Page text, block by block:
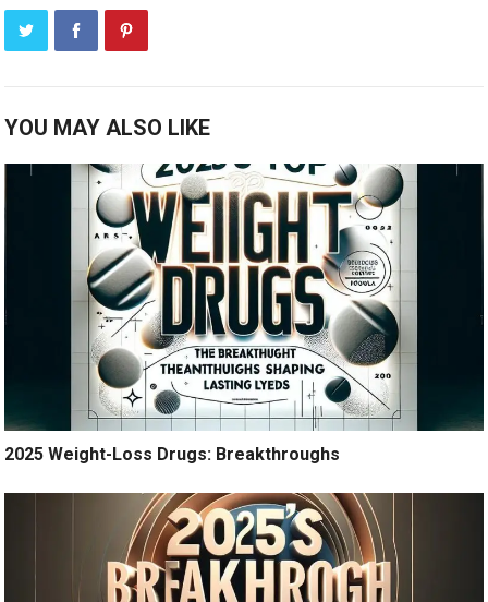
YOU MAY ALSO LIKE
2025 Weight-Loss Drugs: Breakthroughs